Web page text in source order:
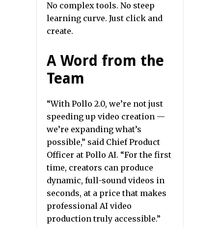
No complex tools. No steep
learning curve. Just click and
create.
A Word from the
Team
“With Pollo 2.0, we’re not just
speeding up video creation —
we’re expanding what’s
possible,” said Chief Product
Officer at Pollo AI. “For the first
time, creators can produce
dynamic, full-sound videos in
seconds, at a price that makes
professional AI video
production truly accessible.”